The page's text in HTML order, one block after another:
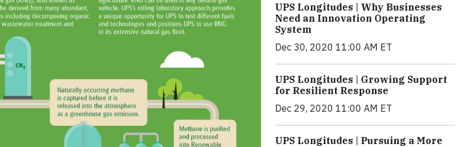
UPS Longitudes | Why Businesses
Need an Innovation Operating
System
Dec 30, 2020 11:00 AM ET
UPS Longitudes | Growing Support
for Resilient Response
Dec 29, 2020 11:00 AM ET
UPS Longitudes | Pursuing a More